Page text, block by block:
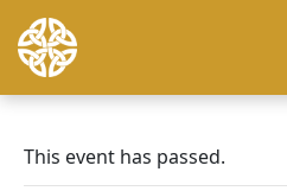
This event has passed.